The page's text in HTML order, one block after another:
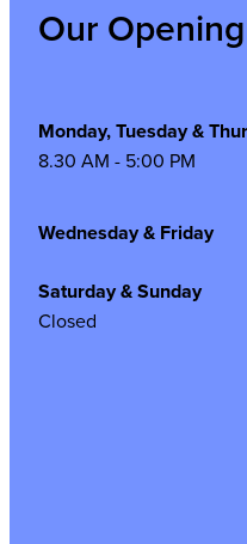
Our
Monday, Tuesday &
8.30 AM - 5:00 PM
Wednesday &
Saturday & Sunday
Closed